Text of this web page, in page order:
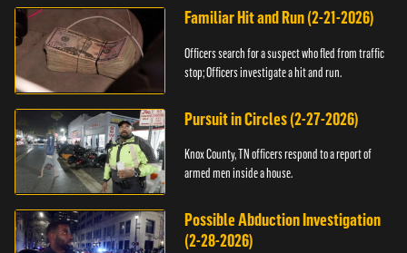
Familiar Hit and Run (2-21-2026)
Officers search for a suspect who fled from traffic
stop; Officers investigate a hit and run.
Pursuit in Circles (2-27-2026)
Knox County, TN officers respond to a report of
armed men inside a house.
Possible Abduction Investigation
(2-28-2026)